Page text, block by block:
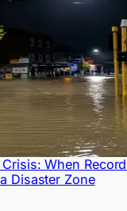
When
Disaster Zone